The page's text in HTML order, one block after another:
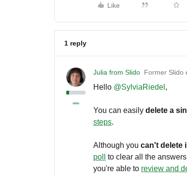
Like
1 reply
Julia from Slido Former Slido
Hello ​ @SylviaRiedel ,
You can easily delete a
steps.
Although you can't delete
poll
to clear all the
you're able to review and